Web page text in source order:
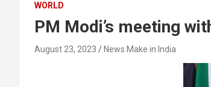
WORLD
PM Modi’s meeting
August 23, 2023 News Make in India